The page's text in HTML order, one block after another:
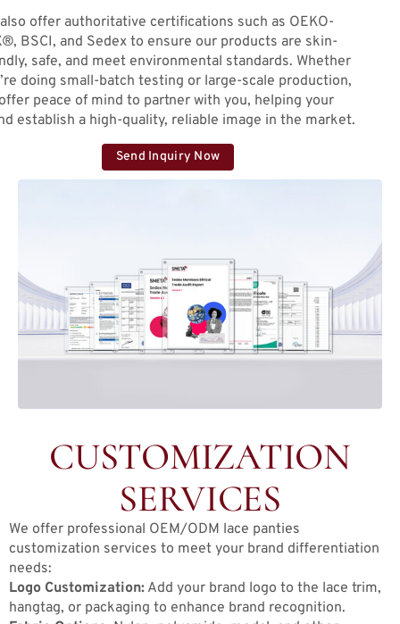
offer authoritative certifications such as OEKO-
BSCI, and Sedex to ensure our products are skin-
safe, and meet environmental standards. Whether
doing small-batch testing or large-scale production,
peace of mind to partner with you, helping your
establish a high-quality, reliable image in the market.
Send Inquiry Now
CUSTOMIZATION
SERVICES
We offer professional OEM/ODM lace panties
customization services to meet your brand differentiation
needs:
Logo Customization: Add your brand logo to the lace trim,
hangtag, or packaging to enhance brand recognition.